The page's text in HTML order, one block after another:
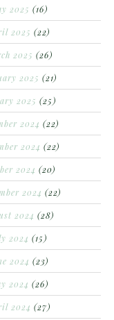
2025 (16)
2025 (22)
2025 (26)
2025 (21)
2025 (25)
2024 (22)
2024 (22)
2024 (20)
2024 (22)
2024 (28)
2024 (15)
2024 (23)
2024 (26)
2024 (27)